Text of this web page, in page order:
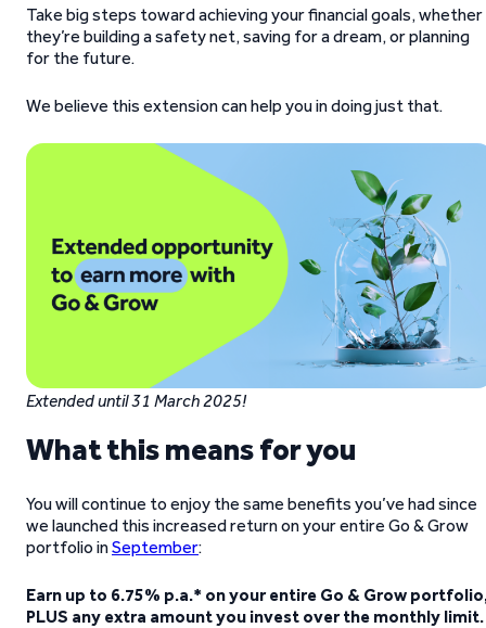
Take big steps toward achieving your financial goals, whether
they’re building a safety net, saving for a dream, or planning
for the future.
We believe this extension can help you in doing just that.
Extended until 31 March 2025!
What this means for you
You will continue to enjoy the same benefits you’ve had since
we launched this increased return on your entire Go & Grow
portfolio inSeptember:
Earn up to 6.75% p.a.* on your entire Go & Grow
PLUS any extra amount you invest over the monthly limit.